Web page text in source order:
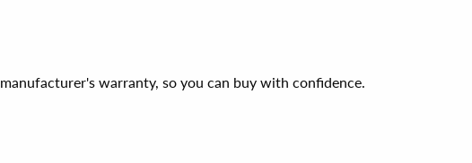
warranty, so you can buy with confidence.